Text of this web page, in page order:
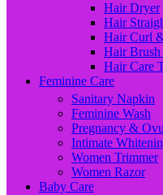
Hair Dryer
Hair
Hair Curl
Hair
Hair Care
Feminine Care
Sanitary Napkin
Feminine Wash
Pregnancy &
Intimate
Women Trimmer
Women Razor
Baby Care